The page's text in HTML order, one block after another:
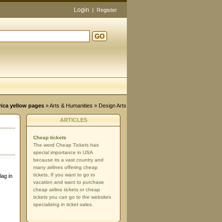
Login | Register
GO
yellow pages »Arts & Humanities » Design Arts
in
ARTICLES
Cheap tickets
The word Cheap Tickets has
special importance in USA
because its a vast country and
many airlines offering cheap
tickets. If you want to go to
vacation and want to purchase
cheap airline tickets or cheap
tickets you can go to the websites
specializing in ticket sales.